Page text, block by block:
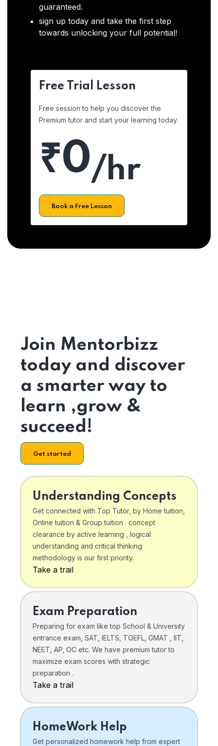
guaranteed.
sign up today and take the first step
towards unlocking your full potential!
Free Trial Lesson
Free session to help you discover the
Premium tutor and start your learning today.
₹0/hr
Book a Free Lesson
Join Mentorbizz
today and discover
a smarter way to
learn ,grow &
succeed!
Get started
Understanding Concepts
Get connected with Top Tutor, by Home tuition,
Online tuition & Group tuition . concept
clearance by active learning , logical
understanding and critical thinking
methodology is our first priority.
Take a trail
Exam Preparation
Preparing for exam like top School & University
entrance exam, SAT, IELTS, TOEFL, GMAT , IIT,
NEET, AP, OC etc. We have premium tutor to
maximize exam scores with strategic
preparation .
Take a trail
HomeWork Help
Get personalized homework help from expert